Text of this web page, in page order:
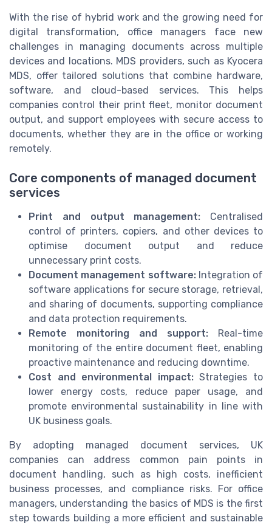
With the rise of hybrid work and the growing need for
digital transformation, office managers face new
challenges in managing documents across multiple
devices and locations. MDS providers, such as Kyocera
MDS, offer tailored solutions that combine hardware,
software, and cloud-based services. This helps
companies control their print fleet, monitor document
output, and support employees with secure access to
documents, whether they are in the office or working
remotely.
Core components of managed document
services
Print and output management: Centralised
control of printers, copiers, and other devices to
optimise document output and reduce
unnecessary print costs.
Document management software:Integration of
software applications for secure storage, retrieval,
and sharing of documents, supporting compliance
and data protection requirements.
Remote monitoring and support: Real-time
monitoring of the entire document fleet, enabling
proactive maintenance and reducing downtime.
Cost and environmental impact:Strategies to
lower energy costs, reduce paper usage, and
promote environmental sustainability in line with
UK business goals.
By adopting managed document services, UK
companies can address common pain points in
document handling, such as high costs, inefficient
business processes, and compliance risks. For office
managers, understanding the basics of MDS is the first
step towards building a more efficient and sustainable